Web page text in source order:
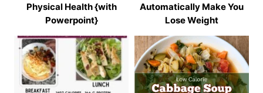
Physical Health {with
Powerpoint}
Automatically Make You
Lose Weight